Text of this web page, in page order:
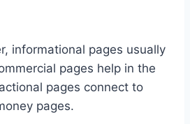
informational pages usually
pages help in the
pages connect to
pages.